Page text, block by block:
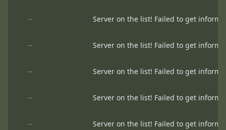
-- Server on the list! Failed to get
-- Server on the list! Failed to get
-- Server on the list! Failed to get
-- Server on the list! Failed to get
-- Server on the list! Failed to get